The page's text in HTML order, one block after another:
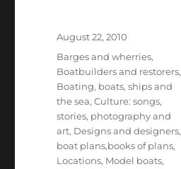
Posted
August 22, 2010
Categories
Barges and wherries,
Boatbuilders and restorers,
Boating, boats, ships and
the sea,Culture: songs,
stories, photography and
art, Designs and designers,
boat plans,books of plans,
Locations, Model boats,